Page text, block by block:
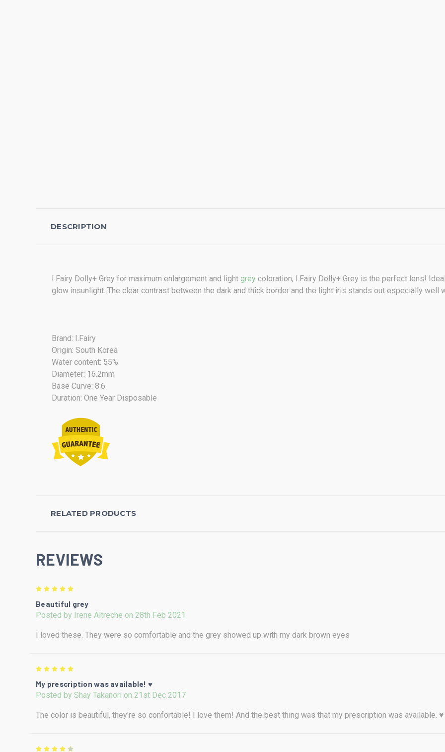
DESCRIPTION
I.Fairy Dolly+ Grey for maximum enlargement and light grey coloration, I.Fairy Dolly+ Grey is the perfect lens!
glow insunlight. The clear contrast between the dark and thick border and the light iris stands out especially well
Brand: I.Fairy
Origin: South Korea
Water content: 55%
Diameter: 16.2mm
Base Curve: 8.6
Duration: One Year Disposable
RELATED PRODUCTS
REVIEWS
Beautiful grey
Posted by Irene Altreche on 28th Feb 2021
I loved these. They were so comfortable and the grey showed up with my dark brown eyes
My prescription was available! ♥
Posted by Shay Takanori on 21st Dec 2017
The color is beautiful, they're so confortable! I love them! And the best thing was that my prescription was available. ♥